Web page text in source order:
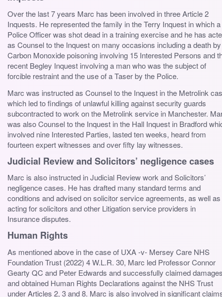
Over the last 7 years Marc has been involved in three Article 2
Inquests. He represented the family in the Terry Inquest in which a
Police Officer was shot dead in a training exercise and he has
as Counsel to the Inquest on many occasions including a death by
Carbon Monoxide poisoning involving 15 Interested Persons and
recent Begley Inquest involving a man who was the subject of
forcible restraint and the use of a Taser by the Police.
Marc was instructed as Counsel to the Inquest in the Metrolink
which led to findings of unlawful killing against security guards
subcontracted to work on the Metrolink service in Manchester.
was also Counsel to the Inquest in the Hall Inquest in Bradford
involved nine Interested Parties, lasted ten weeks, heard from
fourteen expert witnesses and over fifty lay witnesses.
Judicial Review and Solicitors’ negligence cases
Marc is also instructed in Judicial Review work and Solicitors’
negligence cases. He has drafted many standard terms and
conditions and advised on solicitor service agreements, as well as
acting for solicitors and other Litigation service providers in
Insurance disputes.
Human Rights
As mentioned above in the case of UXA -v- Mersey Care NHS
Foundation Trust (2022) 4 W.L.R. 30, Marc led Professor Connor
Gearty QC and Peter Edwards and successfully claimed
and obtained Human Rights Declarations against the NHS Trust
under Articles 2, 3 and 8. Marc is also involved in significant